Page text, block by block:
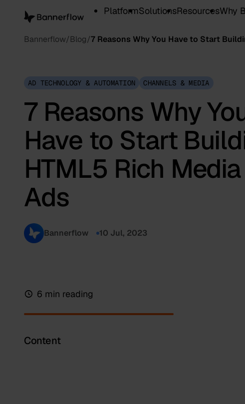
PlatformSolutionsResourcesWhy
Bannerflow Blog 7 Reasons Why You Have to Start
AD TECHNOLOGY & AUTOMATION CHANNELS & MEDIA
7 Reasons Why
Have to Start
HTML5 Rich Media
Ads
Bannerflow 10 Jul, 2023
6 min reading
Content